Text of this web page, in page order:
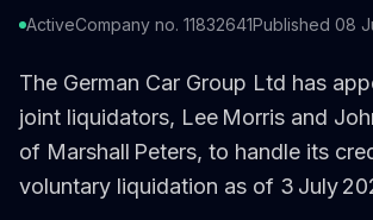
ActiveCompany no. 11832641Published 08
The German Car Group Ltd has
joint liquidators, Lee Morris and
of Marshall Peters, to handle its
voluntary liquidation as of 3 July